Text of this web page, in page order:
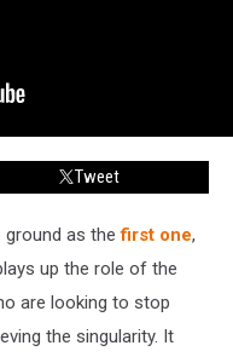
Tweet
ground as thefirst one,
up the role of the
are looking to stop
the singularity. It